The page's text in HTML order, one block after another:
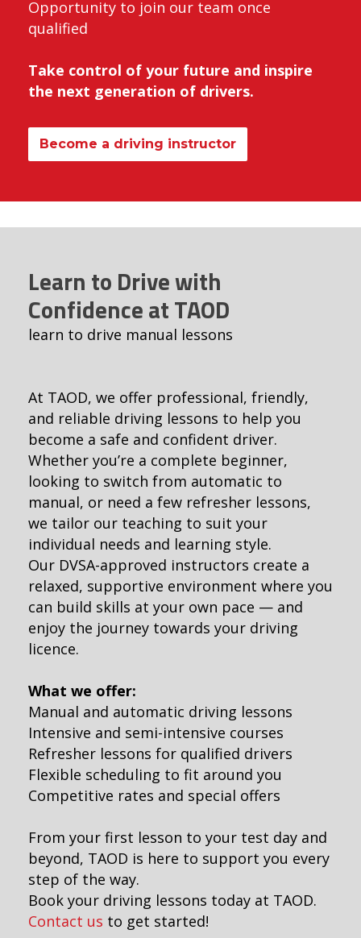
Opportunity to join our team once
qualified
Take control of your future and inspire
the next generation of drivers.
Become a driving instructor
Learn to Drive with
Confidence at TAOD
learn to drive manual lessons
At TAOD, we offer professional, friendly,
and reliable driving lessons to help you
become a safe and confident driver.
Whether you’re a complete beginner,
looking to switch from automatic to
manual, or need a few refresher lessons,
we tailor our teaching to suit your
individual needs and learning style.
Our DVSA-approved instructors create a
relaxed, supportive environment where you
can build skills at your own pace — and
enjoy the journey towards your driving
licence.
What we offer:
Manual and automatic driving lessons
Intensive and semi-intensive courses
Refresher lessons for qualified drivers
Flexible scheduling to fit around you
Competitive rates and special offers
From your first lesson to your test day and
beyond, TAOD is here to support you every
step of the way.
Book your driving lessons today at TAOD.
Contact us to get started!